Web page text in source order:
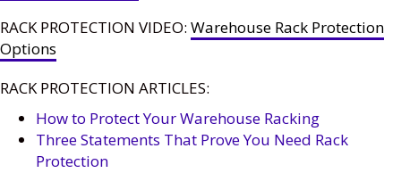
RACK PROTECTION VIDEO: Warehouse Rack Protection
Options
RACK PROTECTION ARTICLES:
How to Protect Your Warehouse Racking
Three Statements That Prove You Need Rack
Protection